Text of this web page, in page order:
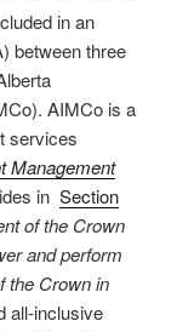
in an
between three
AIMCo is a
services
Management
in Section
of the Crown
and perform
the Crown in
all-inclusive